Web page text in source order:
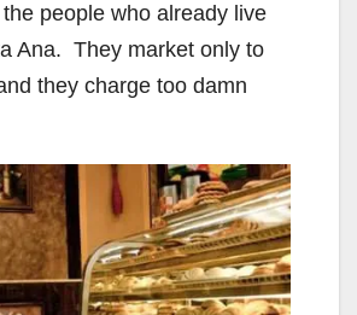
people who already live
Ana. They market only to
they charge too damn